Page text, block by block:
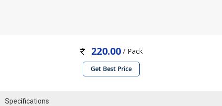
220.00 / Pack
Get Best Price
Specifications